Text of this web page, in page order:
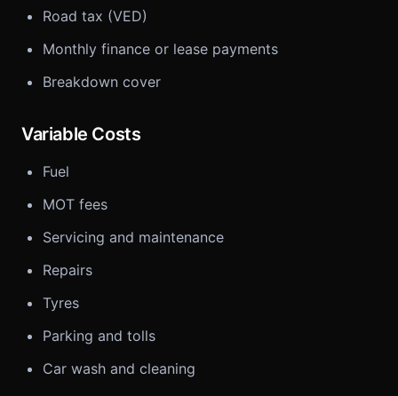
Road tax (VED)
Monthly finance or lease payments
Breakdown cover
Variable Costs
Fuel
MOT fees
Servicing and maintenance
Repairs
Tyres
Parking and tolls
Car wash and cleaning